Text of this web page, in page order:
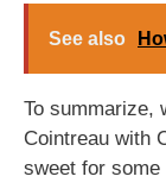
See also
To summarize,
Cointreau with
sweet for